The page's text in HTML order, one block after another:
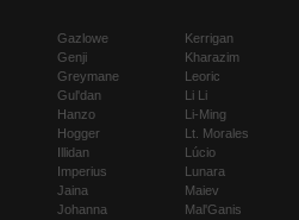
Gazlowe
Genji
Greymane
Gul'dan
Hanzo
Hogger
Illidan
Imperius
Jaina
Johanna
Kerrigan
Kharazim
Leoric
Li Li
Li-Ming
Lt. Morales
Lúcio
Lunara
Maiev
Mal'Ganis